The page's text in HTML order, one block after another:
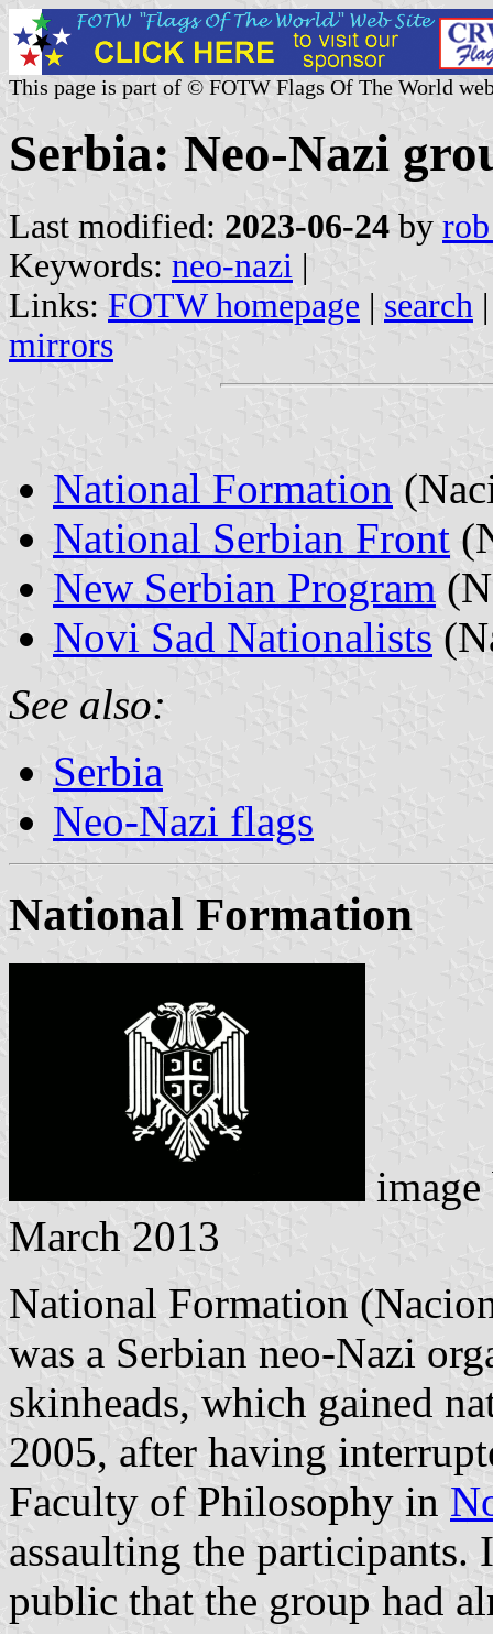
This page is part of © FOTW Flags Of The World
Serbia: Neo-Nazi
Last modified: 2023-06-24 by
Keywords: neo-nazi |
Links: FOTW homepage | search
mirrors
National Formation
National Serbian Front
New Serbian Program
Novi Sad Nationalists
See also:
Serbia
Neo-Nazi flags
National Formation
March 2013
National Formation
was a Serbian neo-Nazi
skinheads, which gained
2005, after having
Faculty of Philosophy in
assaulting the participants.
public that the group had